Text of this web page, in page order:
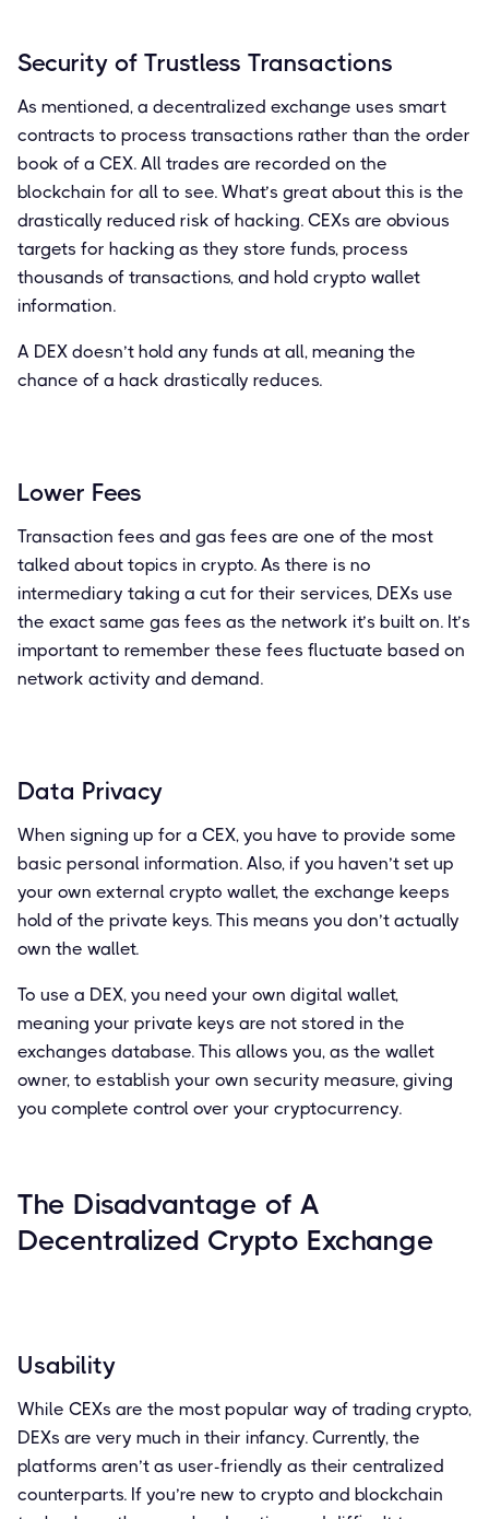
Security of Trustless Transactions
As mentioned, a decentralized exchange uses smart
contracts to process transactions rather than the order
book of a CEX. All trades are recorded on the
blockchain for all to see. What’s great about this is the
drastically reduced risk of hacking. CEXs are obvious
targets for hacking as they store funds, process
thousands of transactions, and hold crypto wallet
information.
A DEX doesn’t hold any funds at all, meaning the
chance of a hack drastically reduces.
Lower Fees
Transaction fees and gas fees are one of the most
talked about topics in crypto. As there is no
intermediary taking a cut for their services, DEXs use
the exact same gas fees as the network it’s built on. It’s
important to remember these fees fluctuate based on
network activity and demand.
Data Privacy
When signing up for a CEX, you have to provide some
basic personal information. Also, if you haven’t set up
your own external crypto wallet, the exchange keeps
hold of the private keys. This means you don’t actually
own the wallet.
To use a DEX, you need your own digital wallet,
meaning your private keys are not stored in the
exchanges database. This allows you, as the wallet
owner, to establish your own security measure, giving
you complete control over your cryptocurrency.
The Disadvantage of A
Decentralized Crypto Exchange
Usability
While CEXs are the most popular way of trading crypto,
DEXs are very much in their infancy. Currently, the
platforms aren’t as user-friendly as their centralized
counterparts. If you’re new to crypto and blockchain